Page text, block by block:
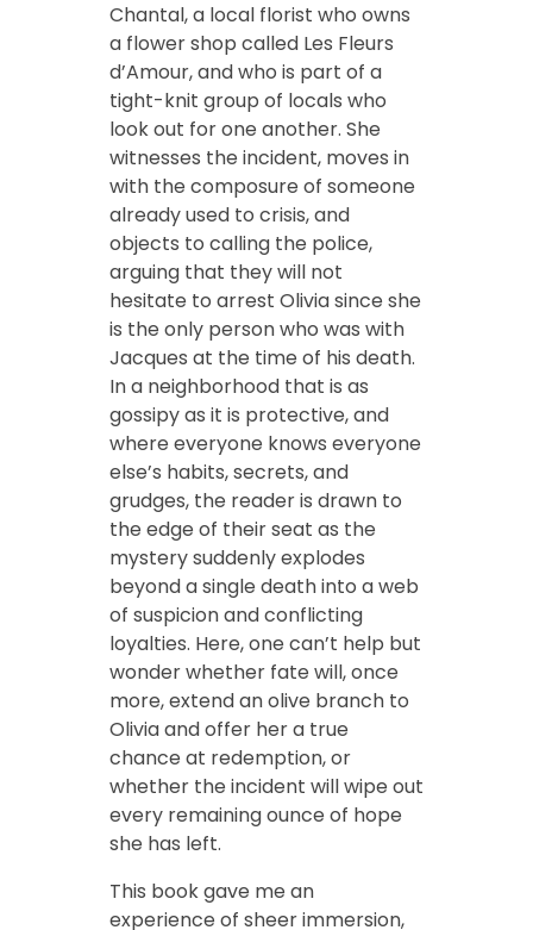
Chantal, a local florist who owns
a flower shop called Les Fleurs
d’Amour, and who is part of a
tight-knit group of locals who
look out for one another. She
witnesses the incident, moves in
with the composure of someone
already used to crisis, and
objects to calling the police,
arguing that they will not
hesitate to arrest Olivia since she
is the only person who was with
Jacques at the time of his death.
In a neighborhood that is as
gossipy as it is protective, and
where everyone knows everyone
else’s habits, secrets, and
grudges, the reader is drawn to
the edge of their seat as the
mystery suddenly explodes
beyond a single death into a web
of suspicion and conflicting
loyalties. Here, one can’t help but
wonder whether fate will, once
more, extend an olive branch to
Olivia and offer her a true
chance at redemption, or
whether the incident will wipe out
every remaining ounce of hope
she has left.
This book gave me an
experience of sheer immersion,